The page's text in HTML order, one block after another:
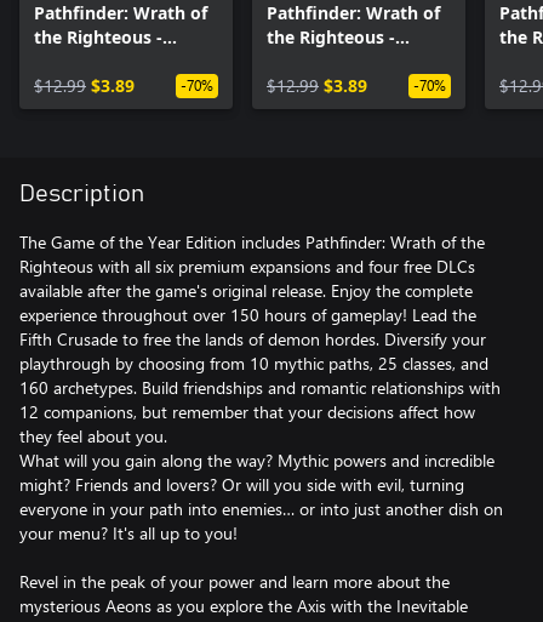
Pathfinder: Wrath of
the Righteous -
$12.99 $3.89 -70%
Pathfinder: Wrath of
the Righteous -
$12.99 $3.89 -70%
the
Description
The Game of the Year Edition includes Pathfinder: Wrath of the
Righteous with all six premium expansions and four free DLCs
available after the game's original release. Enjoy the complete
experience throughout over 150 hours of gameplay! Lead the
Fifth Crusade to free the lands of demon hordes. Diversify your
playthrough by choosing from 10 mythic paths, 25 classes, and
160 archetypes. Build friendships and romantic relationships with
12 companions, but remember that your decisions affect how
they feel about you.
What will you gain along the way? Mythic powers and incredible
might? Friends and lovers? Or will you side with evil, turning
everyone in your path into enemies… or into just another dish on
your menu? It's all up to you!
Revel in the peak of your power and learn more about the
mysterious Aeons as you explore the Axis with the Inevitable